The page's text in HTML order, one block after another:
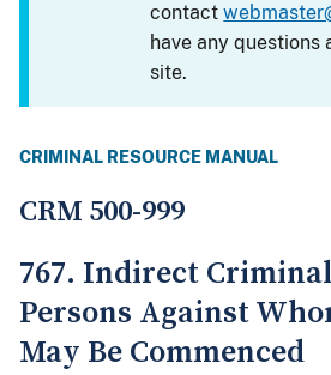
contact
have any questions
site.
CRIMINAL RESOURCE MANUAL
CRM 500-999
767. Indirect
Persons Against
May Be Commenced